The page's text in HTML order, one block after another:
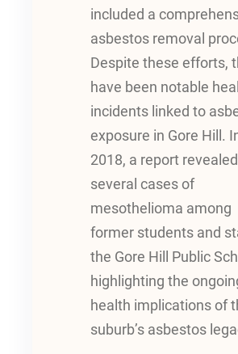
included a
asbestos removal
Despite these efforts,
have been notable
incidents linked to
exposure in Gore Hill.
2018, a report revealed
several cases of
mesothelioma among
former students and
the Gore Hill Public
highlighting the
health implications of
suburb’s asbestos